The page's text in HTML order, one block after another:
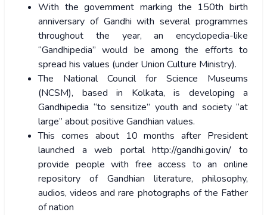
With the government marking the 150th birth
anniversary of Gandhi with several programmes
throughout the year, an encyclopedia-like
“Gandhipedia” would be among the efforts to
spread his values (under Union Culture Ministry).
The National Council for Science Museums
(NCSM), based in Kolkata, is developing a
Gandhipedia “to sensitize” youth and society “at
large” about positive Gandhian values.
This comes about 10 months after President
launched a web portal http://gandhi.gov.in/ to
provide people with free access to an online
repository of Gandhian literature, philosophy,
audios, videos and rare photographs of the Father
of nation